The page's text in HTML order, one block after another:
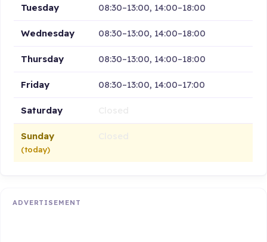
Tuesday 08:30–13:00, 14:00–18:00
Wednesday 08:30–13:00, 14:00–18:00
Thursday 08:30–13:00, 14:00–18:00
Friday 08:30–13:00, 14:00–17:00
Saturday
Sunday
(today)
ADVERTISEMENT